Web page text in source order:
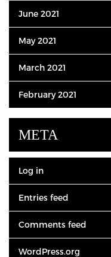
June 2021
May 2021
March 2021
February 2021
META
Log in
Entries feed
Comments feed
WordPress.org